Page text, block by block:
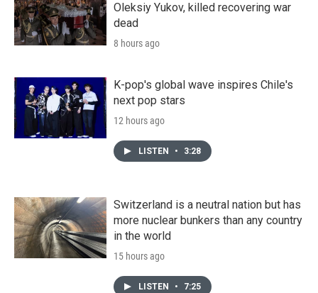
Oleksiy Yukov, killed recovering war
dead
8 hours ago
K-pop's global wave inspires Chile's
next pop stars
12 hours ago
LISTEN • 3:28
Switzerland is a neutral nation but has
more nuclear bunkers than any country
in the world
15 hours ago
LISTEN • 7:25